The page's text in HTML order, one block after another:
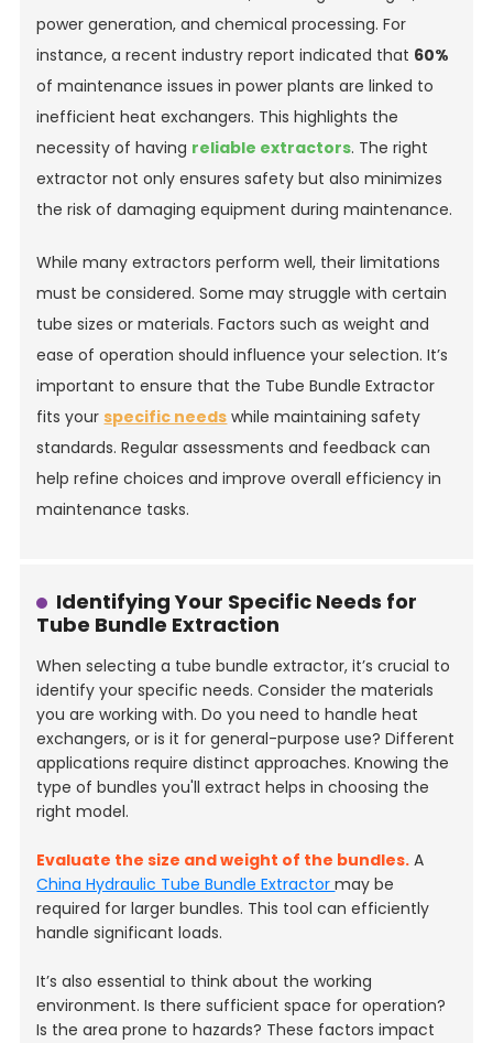
power generation, and chemical processing. For
instance, a recent industry report indicated that 60%
of maintenance issues in power plants are linked to
inefficient heat exchangers. This highlights the
necessity of having reliable extractors. The right
extractor not only ensures safety but also minimizes
the risk of damaging equipment during maintenance.
While many extractors perform well, their limitations
must be considered. Some may struggle with certain
tube sizes or materials. Factors such as weight and
ease of operation should influence your selection. It’s
important to ensure that the Tube Bundle Extractor
fits yourspecific needs while maintaining safety
standards. Regular assessments and feedback can
help refine choices and improve overall efficiency in
maintenance tasks.
Identifying Your Specific Needs for
Tube Bundle Extraction
When selecting a tube bundle extractor, it’s crucial to
identify your specific needs. Consider the materials
you are working with. Do you need to handle heat
exchangers, or is it for general-purpose use? Different
applications require distinct approaches. Knowing the
type of bundles you'll extract helps in choosing the
right model.
Evaluate the size and weight of the bundles. A
China Hydraulic Tube Bundle Extractormay be
required for larger bundles. This tool can efficiently
handle significant loads.
It’s also essential to think about the working
environment. Is there sufficient space for operation?
Is the area prone to hazards? These factors impact